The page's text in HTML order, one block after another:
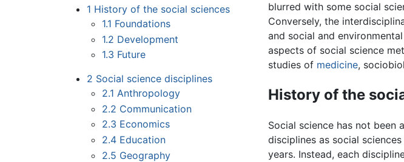
1 History of the social sciences
1.1 Foundations
1.2 Development
1.3 Future
2 Social science disciplines
2.1 Anthropology
2.2 Communication
2.3 Economics
2.4 Education
2.5 Geography
blurred with some social
Conversely, the
and social and
aspects of social science
studies of medicine,
History of the
Social science has not been
disciplines as social
years. Instead, each